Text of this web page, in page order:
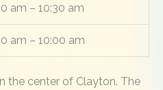
am – 10:30 am
am – 10:00 am
the center of Clayton. The